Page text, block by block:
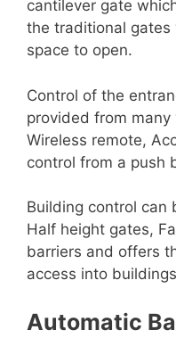
cantilever gate
the traditional gates
space to open.
Control of the
provided from many
Wireless remote,
control from a push
Building control can
Half height gates,
barriers and offers
access into
Automatic